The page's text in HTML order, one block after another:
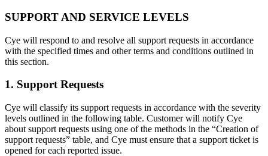
SUPPORT AND SERVICE LEVELS
Cye will respond to and resolve all support requests in accordance
with the specified times and other terms and conditions outlined in
this section.
1. Support Requests
Cye will classify its support requests in accordance with the severity
levels outlined in the following table. Customer will notify Cye
about support requests using one of the methods in the “Creation of
support requests” table, and Cye must ensure that a support ticket is
opened for each reported issue.